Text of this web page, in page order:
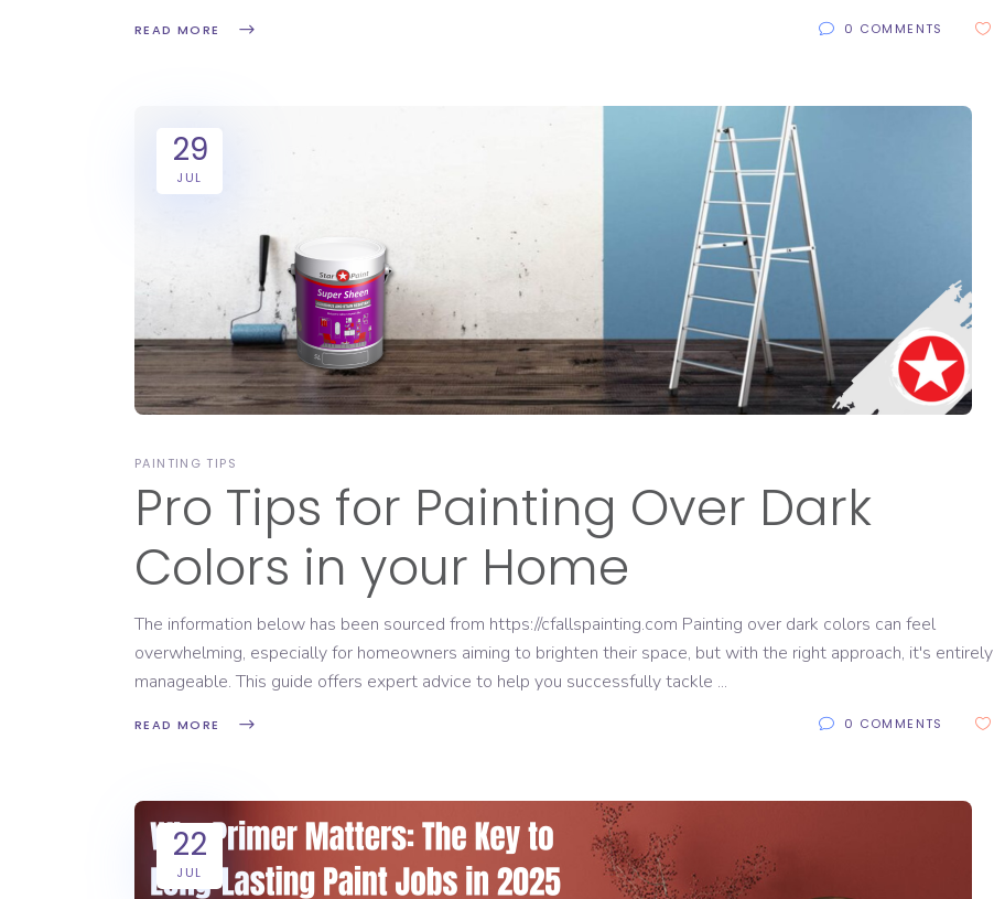
READ MORE 0 COMMENTS
29
JUL
PAINTING TIPS
Pro Tips for Painting Over Dark
Colors in your Home
The information below has been sourced from https://cfallspainting.com Painting over dark colors can feel
overwhelming, especially for homeowners aiming to brighten their space, but with the right approach, it's entirely
manageable. This guide offers expert advice to help you successfully tackle
READ MORE 0 COMMENTS
22
JUL